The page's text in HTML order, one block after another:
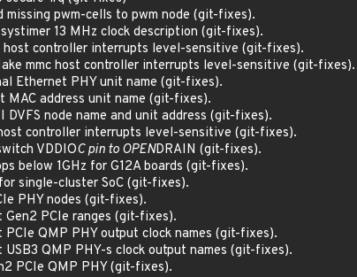
pwm-cells to pwm node (git-fixes).
13 MHz clock description (git-fixes).
host controller interrupts level-sensitive (git-fixes).
mmc host controller interrupts level-sensitive (git-fixes).
Ethernet PHY unit name (git-fixes).
address unit name (git-fixes).
node name and unit address (git-fixes).
controller interrupts level-sensitive (git-fixes).
VDDIOC pin to OPENDRAIN (git-fixes).
below 1GHz for G12A boards (git-fixes).
single-cluster SoC (git-fixes).
PHY nodes (git-fixes).
PCIe ranges (git-fixes).
QMP PHY output clock names (git-fixes).
QMP PHY-s clock output names (git-fixes).
PCIe QMP PHY (git-fixes).